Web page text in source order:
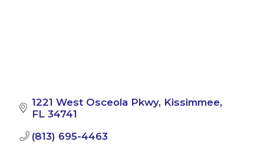
1221 West Osceola Pkwy Kissimmee
FL 34741
(813) 695-4463